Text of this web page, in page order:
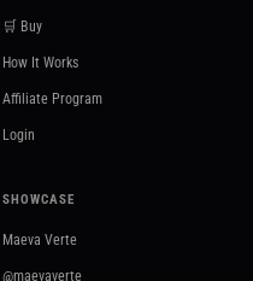
🛒 Buy
How It Works
Affiliate Program
Login
SHOWCASE
Maeva Verte
@maevaverte